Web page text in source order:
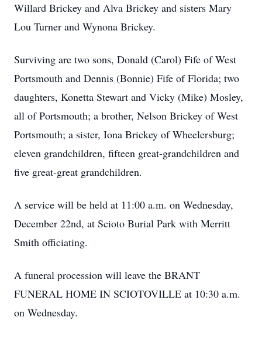
Willard Brickey and Alva Brickey and sisters Mary
Lou Turner and Wynona Brickey.
Surviving are two sons, Donald (Carol) Fife of West
Portsmouth and Dennis (Bonnie) Fife of Florida; two
daughters, Konetta Stewart and Vicky (Mike) Mosley,
all of Portsmouth; a brother, Nelson Brickey of West
Portsmouth; a sister, Iona Brickey of Wheelersburg;
eleven grandchildren, fifteen great-grandchildren and
five great-great grandchildren.
A service will be held at 11:00 a.m. on Wednesday,
December 22nd, at Scioto Burial Park with Merritt
Smith officiating.
A funeral procession will leave the BRANT
FUNERAL HOME IN SCIOTOVILLE at 10:30 a.m.
on Wednesday.